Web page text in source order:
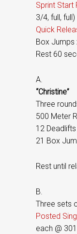
Sprint Start
3/4, full, full)
Quick
Box Jumps
Rest 60
A.
“Christine”
Three
500 Meter
12
21 Box
Rest until
B.
Three sets
Posted
each @